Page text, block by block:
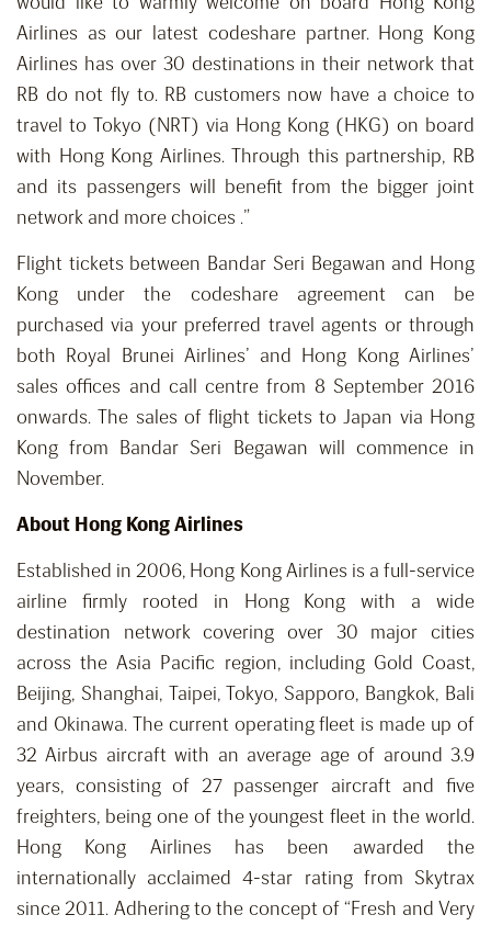
Airlines as our latest codeshare partner. Hong Kong
Airlines has over 30 destinations in their network that
RB do not fly to. RB customers now have a choice to
travel to Tokyo (NRT) via Hong Kong (HKG) on board
with Hong Kong Airlines. Through this partnership, RB
and its passengers will benefit from the bigger joint
network and more choices .”
Flight tickets between Bandar Seri Begawan and Hong
Kong under the codeshare agreement can be
purchased via your preferred travel agents or through
both Royal Brunei Airlines’ and Hong Kong Airlines’
sales offices and call centre from 8 September 2016
onwards. The sales of flight tickets to Japan via Hong
Kong from Bandar Seri Begawan will commence in
November.
About Hong Kong Airlines
Established in 2006, Hong Kong Airlines is a full-service
airline firmly rooted in Hong Kong with a wide
destination network covering over 30 major cities
across the Asia Pacific region, including Gold Coast,
Beijing, Shanghai, Taipei, Tokyo, Sapporo, Bangkok, Bali
and Okinawa. The current operating fleet is made up of
32 Airbus aircraft with an average age of around 3.9
years, consisting of 27 passenger aircraft and five
freighters, being one of the youngest fleet in the world.
Hong Kong Airlines has been awarded the
internationally acclaimed 4-star rating from Skytrax
since 2011. Adhering to the concept of “Fresh and Very